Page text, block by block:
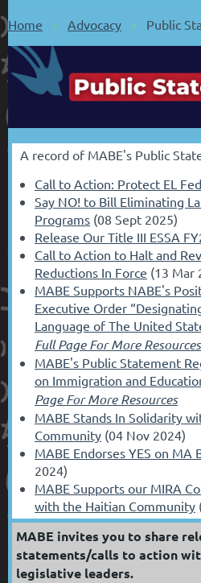
Home Advocacy Public
A record of MABE's Public
Call to Action: Protect EL
Say NO! to Bill Eliminating
Programs (08 Sept 2025)
Release Our Title III ESSA
Call to Action to Halt and
Reductions In Force (13 Mar
MABE Supports NABE's
Executive Order
Language of The United
Full Page For More Resources
MABE's Public Statement
on Immigration and
Page For More Resources
MABE Stands In Solidarity
Community (04 Nov 2024)
MABE Endorses YES on MA
2024)
MABE Supports our MIRA
with the Haitian Community
MABE invites you to share
statements/calls to action
legislative leaders.